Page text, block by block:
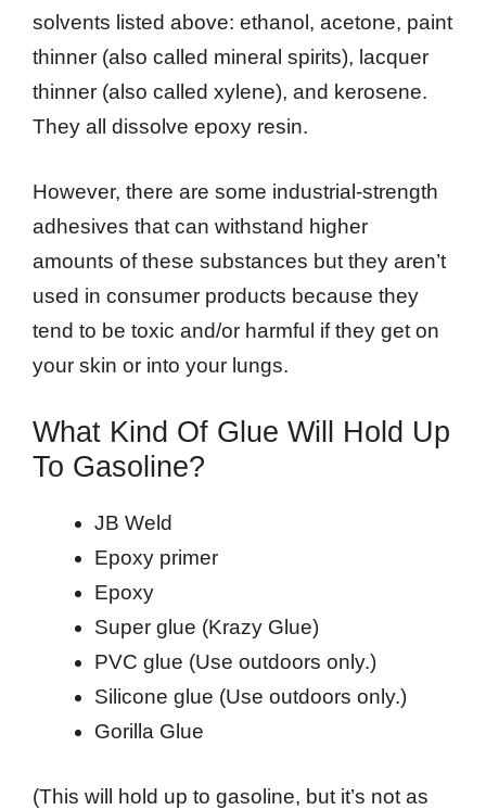
solvents listed above: ethanol, acetone, paint
thinner (also called mineral spirits), lacquer
thinner (also called xylene), and kerosene.
They all dissolve epoxy resin.
However, there are some industrial-strength
adhesives that can withstand higher
amounts of these substances but they aren’t
used in consumer products because they
tend to be toxic and/or harmful if they get on
your skin or into your lungs.
What Kind Of Glue Will Hold Up
To Gasoline?
JB Weld
Epoxy primer
Epoxy
Super glue (Krazy Glue)
PVC glue (Use outdoors only.)
Silicone glue (Use outdoors only.)
Gorilla Glue
(This will hold up to gasoline, but it’s not as